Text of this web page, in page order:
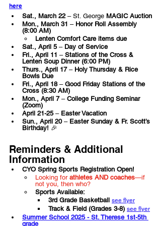
here
Sat., March 22 – St. George MAGIC Auction
Mon., March 31 – Honor Roll Assembly
(8:00 AM)
Lenten Comfort Care items due
Sat., April 5 – Day of Service
Fri., April 11 – Stations of the Cross &
Lenten Soup Dinner (6:00 PM)
Thurs., April 17 – Holy Thursday & Rice
Bowls Due
Fri., April 18 – Good Friday Stations of the
Cross (8:30 AM)
Mon., April 7 – College Funding Seminar
(Zoom)
April 21-25 – Easter Vacation
Sun., April 20 – Easter Sunday & Fr. Scott’s
Birthday! 🎉
Reminders & Additional
Information
CYO Spring Sports Registration Open!
Looking for athletes AND coaches—if
not you, then who?
Sports Available:
3rd Grade Basketball see flyer
Track & Field (Grades 3-8) see flyer
Summer School 2025 - St. Therese 1st-5th
grade